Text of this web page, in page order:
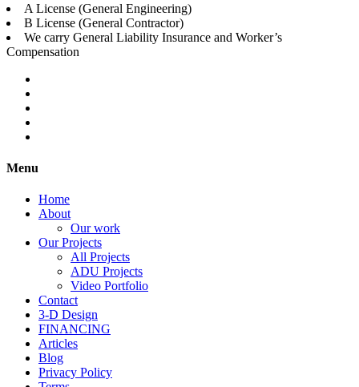
A License (General Engineering)
B License (General Contractor)
We carry General Liability Insurance and Worker’s
Compensation
Menu
Home
About
Our work
Our Projects
All Projects
ADU Projects
Video Portfolio
Contact
3-D Design
FINANCING
Articles
Blog
Privacy Policy